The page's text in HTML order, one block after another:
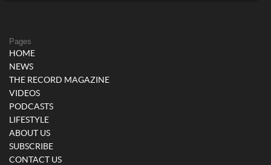
Pages
HOME
NEWS
THE RECORD MAGAZINE
VIDEOS
PODCASTS
LIFESTYLE
ABOUT US
SUBSCRIBE
CONTACT US